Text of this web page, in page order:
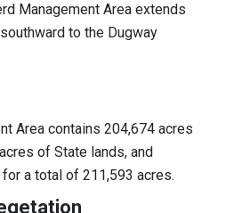
Management Area extends
to the Dugway
Area contains 204,674 acres
of State lands, and
a total of 211,593 acres.